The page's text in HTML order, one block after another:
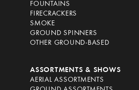
FOUNTAINS
FIRECRACKERS
SMOKE
GROUND SPINNERS
OTHER GROUND-BASED
ASSORTMENTS & SHOWS
AERIAL ASSORTMENTS